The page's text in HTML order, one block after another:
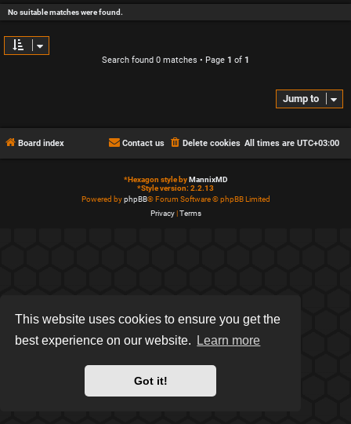
This website uses cookies to ensure you get the
best experience on our website.
Learn more
Got it!
No suitable matches were found.
Search found 0 matches • Page 1 of 1
Jump to
Board index All times are UTC+03:00
Delete cookies
Contact us
*Hexagon style byMannixMD
*Style version: 2.2.13
Powered byphpBB® Forum Software © phpBB Limited
Privacy|Terms